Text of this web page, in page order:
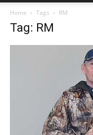
Home Tags RM
Tag: RM